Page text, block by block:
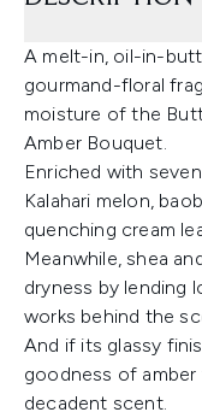
A melt-in, oil-in-
gourmand-floral
moisture of the
Amber Bouquet.
Enriched with
Kalahari melon,
quenching cream
Meanwhile, shea
dryness by lending
works behind the
And if its glassy
goodness of amber
decadent scent.